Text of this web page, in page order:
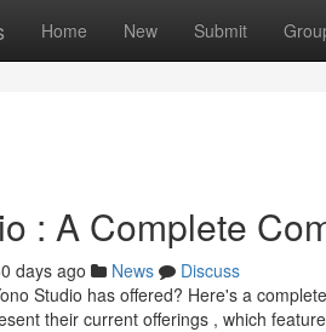
Home New Submit
: A Complete
days ago News
Discuss
Studio has offered? Here's a
their current offerings , which